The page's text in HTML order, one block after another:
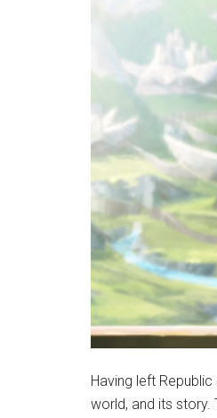
Having left
world, and its story.